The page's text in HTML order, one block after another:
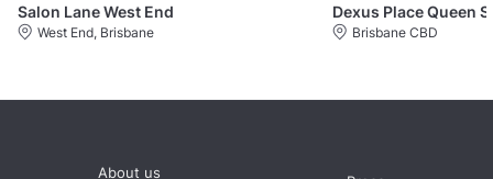
Salon Lane West End
West End, Brisbane Brisbane CBD
About us